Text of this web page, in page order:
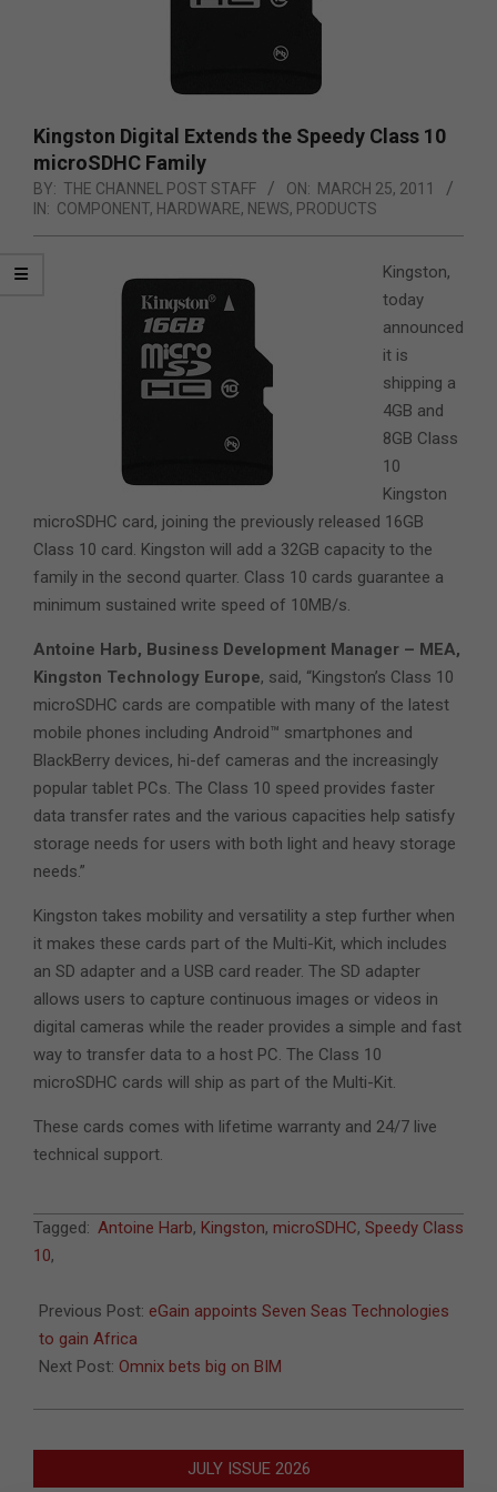
Kingston Digital Extends the Speedy Class 10
microSDHC Family
BY: THE CHANNEL POST STAFF ON: MARCH 25, 2011
IN: COMPONENT, HARDWARE, NEWS, PRODUCTS
Kingston,
today
announced
it is
shipping a
4GB and
8GB Class
10
Kingston
microSDHC card, joining the previously released 16GB
Class 10 card. Kingston will add a 32GB capacity to the
family in the second quarter. Class 10 cards guarantee a
minimum sustained write speed of 10MB/s.
Antoine Harb, Business Development Manager – MEA,
Kingston Technology Europe, said, “Kingston’s Class 10
microSDHC cards are compatible with many of the latest
mobile phones including Android™ smartphones and
BlackBerry devices, hi-def cameras and the increasingly
popular tablet PCs. The Class 10 speed provides faster
data transfer rates and the various capacities help satisfy
storage needs for users with both light and heavy storage
needs.”
Kingston takes mobility and versatility a step further when
it makes these cards part of the Multi-Kit, which includes
an SD adapter and a USB card reader. The SD adapter
allows users to capture continuous images or videos in
digital cameras while the reader provides a simple and fast
way to transfer data to a host PC. The Class 10
microSDHC cards will ship as part of the Multi-Kit.
These cards comes with lifetime warranty and 24/7 live
technical support.
2011-
03-
Tagged: Antoine Harb, Kingston, microSDHC, Speedy Class
10,
Previous Post: eGain appoints Seven Seas Technologies
to gain Africa
Next Post: Omnix bets big on BIM
JULY ISSUE 2026